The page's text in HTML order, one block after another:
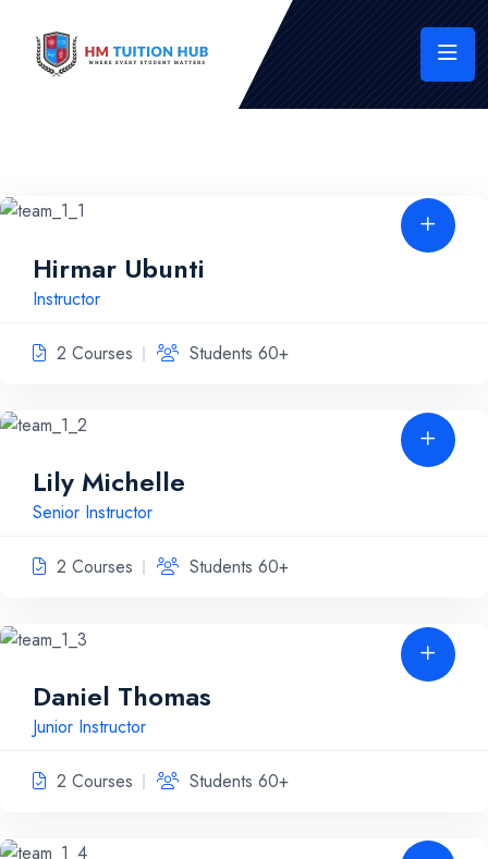
Hirmar Ubunti
Instructor
2 Courses Students 60+
Lily Michelle
Senior Instructor
2 Courses Students 60+
Daniel Thomas
Junior Instructor
2 Courses Students 60+